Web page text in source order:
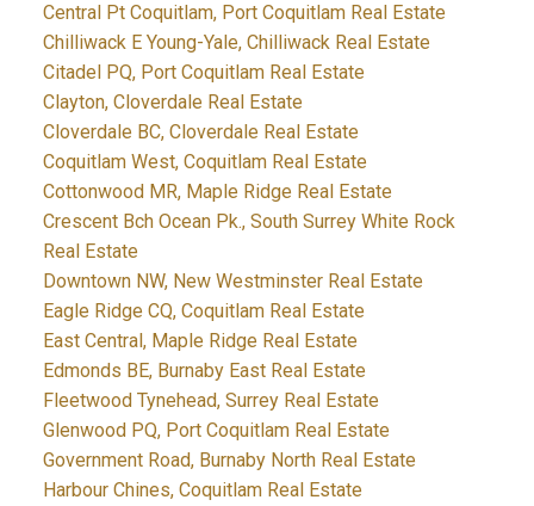
Central Pt Coquitlam, Port Coquitlam Real Estate
Chilliwack E Young-Yale, Chilliwack Real Estate
Citadel PQ, Port Coquitlam Real Estate
Clayton, Cloverdale Real Estate
Cloverdale BC, Cloverdale Real Estate
Coquitlam West, Coquitlam Real Estate
Cottonwood MR, Maple Ridge Real Estate
Crescent Bch Ocean Pk., South Surrey White Rock
Real Estate
Downtown NW, New Westminster Real Estate
Eagle Ridge CQ, Coquitlam Real Estate
East Central, Maple Ridge Real Estate
Edmonds BE, Burnaby East Real Estate
Fleetwood Tynehead, Surrey Real Estate
Glenwood PQ, Port Coquitlam Real Estate
Government Road, Burnaby North Real Estate
Harbour Chines, Coquitlam Real Estate